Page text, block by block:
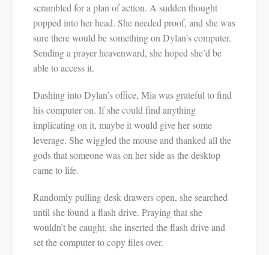
scrambled for a plan of action. A sudden thought
popped into her head. She needed proof, and she was
sure there would be something on Dylan’s computer.
Sending a prayer heavenward, she hoped she’d be
able to access it.
Dashing into Dylan’s office, Mia was grateful to find
his computer on. If she could find anything
implicating on it, maybe it would give her some
leverage. She wiggled the mouse and thanked all the
gods that someone was on her side as the desktop
came to life.
Randomly pulling desk drawers open, she searched
until she found a flash drive. Praying that she
wouldn’t be caught, she inserted the flash drive and
set the computer to copy files over.